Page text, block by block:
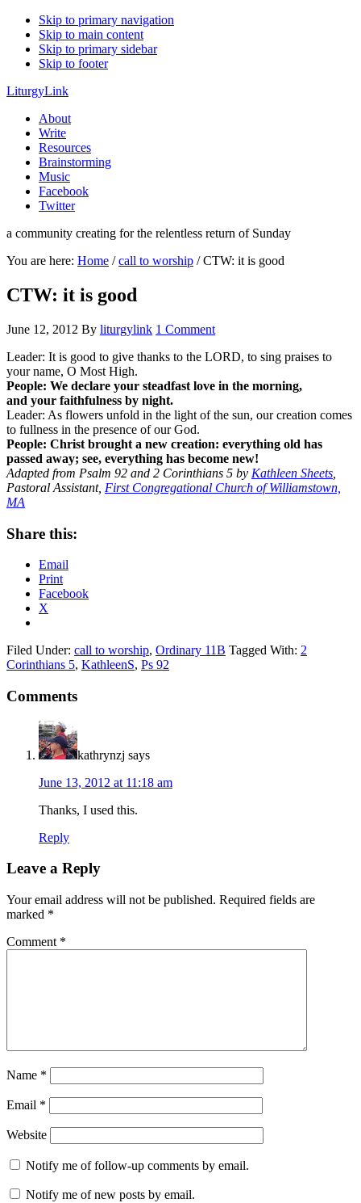
Skip to primary navigation
Skip to main content
Skip to primary sidebar
Skip to footer
LiturgyLink
About
Write
Resources
Brainstorming
Music
Facebook
Twitter
a community creating for the relentless return of Sunday
You are here: Home / call to worship /CTW: it is good
CTW: it is good
June 12, 2012 By liturgylink 1 Comment
Leader: It is good to give thanks to the LORD, to sing praises to
your name, O Most High.
People: We declare your steadfast love in the morning,
and your faithfulness by night.
Leader: As flowers unfold in the light of the sun, our creation comes
to fullness in the presence of our God.
People: Christ brought a new creation: everything old has
passed away; see, everything has become new!
Adapted from Psalm 92 and 2 Corinthians 5 by Kathleen Sheets
Pastoral Assistant, First Congregational Church of Williamstown,
MA
Share this:
Email
Print
Facebook
X
Filed Under: call to worship, Ordinary 11B Tagged With: 2
Corinthians 5, KathleenS, Ps 92
Reader
Interactions
Comments
kathrynzj says
June 13, 2012 at 11:18 am
Thanks, I used this.
Reply
Leave a Reply
Your email address will not be published. Required fields are
marked *
Comment *
Name *
Email *
Website
Notify me of follow-up comments by email.
Notify me of new posts by email.